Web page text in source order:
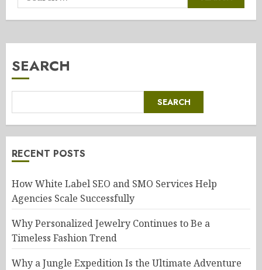
for:
SEARCH
SEARCH
RECENT POSTS
How White Label SEO and SMO Services Help
Agencies Scale Successfully
Why Personalized Jewelry Continues to Be a
Timeless Fashion Trend
Why a Jungle Expedition Is the Ultimate Adventure